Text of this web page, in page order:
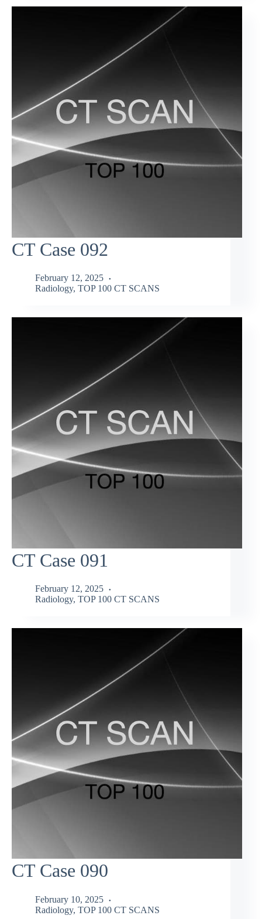
CT Case 092
February 12, 2025
Radiology, TOP 100 CT SCANS
CT Case 091
February 12, 2025
Radiology, TOP 100 CT SCANS
CT Case 090
February 10, 2025
Radiology, TOP 100 CT SCANS